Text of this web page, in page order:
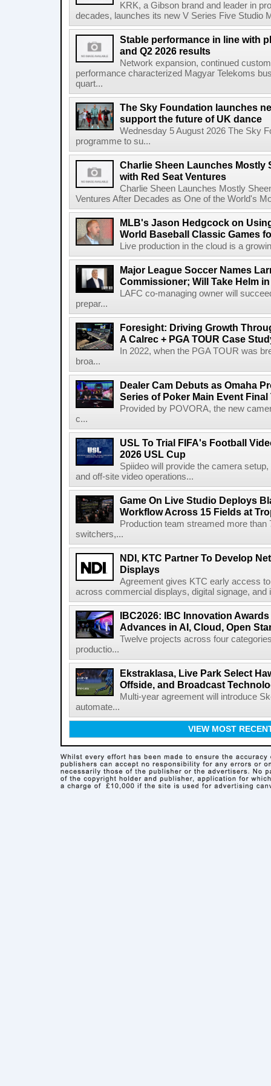
KRK, a Gibson brand and leader in
decades, launches its new V Series Five Studio
Stable performance in line with
and Q2 2026 results
Network expansion, continued
performance characterized Magyar Telekoms
quart...
The Sky Foundation launches
support the future of UK dance
Wednesday 5 August 2026 The Sky
programme to su...
Charlie Sheen Launches Mostly
with Red Seat Ventures
Charlie Sheen Launches Mostly
Ventures After Decades as One of the World's
MLB's Jason Hedgcock on
World Baseball Classic Games
Live production in the cloud is a
Major League Soccer Names
Commissioner; Will Take Helm in
LAFC co-managing owner will
prepar...
Foresight: Driving Growth
A Calrec + PGA TOUR Case
In 2022, when the PGA TOUR was
broa...
Dealer Cam Debuts as Omaha
Series of Poker Main Event
Provided by POVORA, the new
c...
USL To Trial FIFA's Football
2026 USL Cup
Spiideo will provide the camera
and off-site video operations...
Game On Live Studio Deploys
Workflow Across 15 Fields at
Production team streamed more
switchers,...
NDI, KTC Partner To Develop
Displays
Agreement gives KTC early access
across commercial displays, digital signage, and
IBC2026: IBC Innovation
Advances in AI, Cloud, Open
Twelve projects across four
productio...
Ekstraklasa, Live Park Select
Offside, and Broadcast
Multi-year agreement will introduce
automate...
VIEW MOST